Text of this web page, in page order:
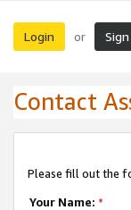
Login or
Contact
Please fill out the
Your Name: *